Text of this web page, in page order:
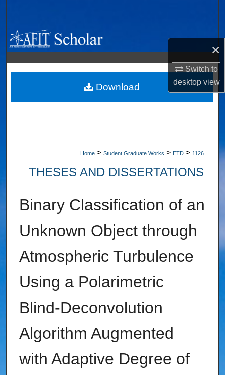
×
Switch to
desktopview
Browse Collections
My Account
About
Home > Student Graduate Works > ETD > 1126
THESES AND DISSERTATIONS
Binary Classification of an
Unknown Object through
Atmospheric Turbulence
Using a Polarimetric
Blind-Deconvolution
Algorithm Augmented
with Adaptive Degree of
Download